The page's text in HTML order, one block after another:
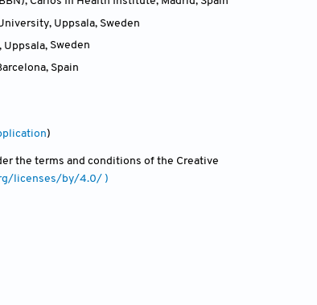
Uppsala, Sweden
Uppsala, Sweden
, Spain
)
the terms and conditions of the Creative
licenses/by/4.0/ )